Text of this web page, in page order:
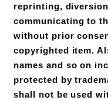
reprinting,
communicating to
without prior
copyrighted item.
names and so on
protected by
shall not be used